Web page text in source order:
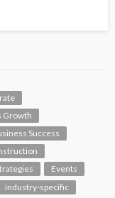
Growth
Success
Events
industry-specific